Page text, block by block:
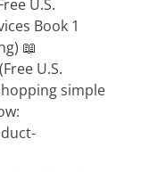
U.S.
Book 1
📖
U.S.
simple